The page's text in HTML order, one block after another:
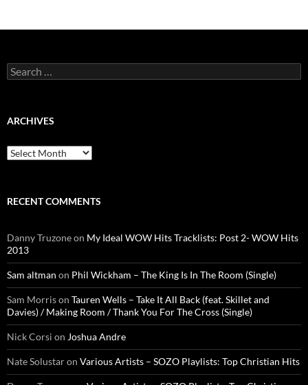
Search
for:
ARCHIVES
Archives
RECENT COMMENTS
Danny Truzoneon My Ideal WOW Hits Tracklists: Post 2- WOW Hits
2013
Sam altman on Phil Wickham – The King Is In The Room (Single)
Sam Morrison Tauren Wells – Take It All Back (feat. Skillet and
Davies) / Making Room / Thank You For The Cross (Single)
Nick Corsi on Joshua Andre
Nate Solustaron Various Artists – SOZO Playlists: Top Christian Hits